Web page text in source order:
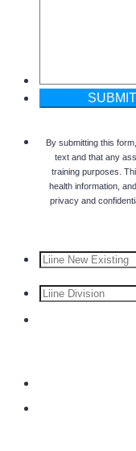
SUBMIT
By submitting this
text and that any
training purposes.
health information,
privacy and